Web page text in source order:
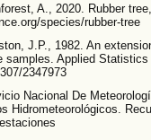
A., 2020. Rubber
species/rubber-tree
J.P., 1982. An
samples. Applied
2347973
Nacional De
Hidrometeorológicos.